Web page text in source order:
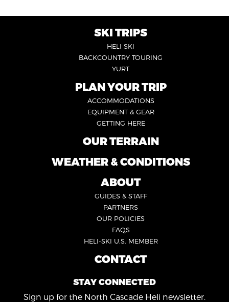
SKI TRIPS
HELI SKI
BACKCOUNTRY TOURING
YURT
PLAN YOUR TRIP
ACCOMMODATIONS
EQUIPMENT & GEAR
GETTING HERE
OUR TERRAIN
FOOTER
WEATHER & CONDITIONS
ABOUT
GUIDES & STAFF
PARTNERS
OUR POLICIES
FAQS
HELI-SKI U.S. MEMBER
CONTACT
STAY CONNECTED
Sign up for the North Cascade Heli newsletter.